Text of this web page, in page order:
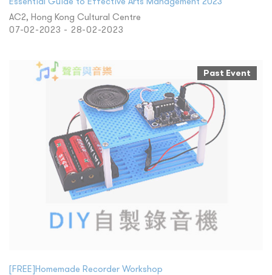
AC2, Hong Kong Cultural Centre
07-02-2023 - 28-02-2023
Past Event
[FREE]Homemade Recorder Workshop